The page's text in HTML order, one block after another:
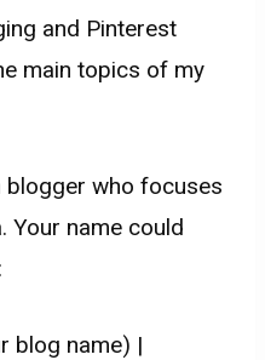
and Pinterest
main topics of my
blogger who focuses
Your name could
blog name) |